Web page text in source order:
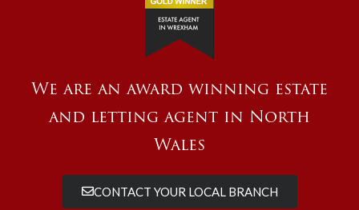
We are an award winning estate
and letting agent in North
Wales
CONTACT YOUR LOCAL BRANCH